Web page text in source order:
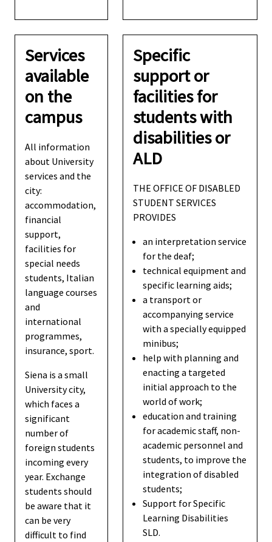
Services
available
on the
campus
All information
about University
services and the
city:
accommodation,
financial
support,
facilities for
special needs
students, Italian
language courses
and
international
programmes,
insurance, sport.
Siena is a small
University city,
which faces a
significant
number of
foreign students
incoming every
year. Exchange
students should
be aware that it
can be very
difficult to find
Specific
support or
facilities for
students with
disabilities or
ALD
THE OFFICE OF DISABLED
STUDENT SERVICES
PROVIDES
an interpretation service
for the deaf;
technical equipment and
specific learning aids;
a transport or
accompanying service
with a specially equipped
minibus;
help with planning and
enacting a targeted
initial approach to the
world of work;
education and training
for academic staff, non-
academic personnel and
students, to improve the
integration of disabled
students;
Support for Specific
Learning Disabilities
SLD.